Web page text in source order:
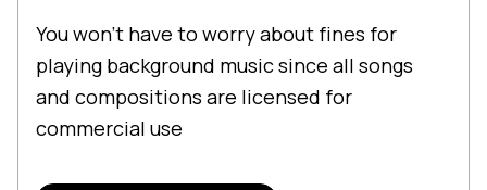
You won’t have to worry about fines for
playing background music since all songs
and compositions are licensed for
commercial use